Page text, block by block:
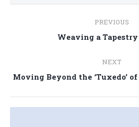
navigation
PREVIOUS
Previous
Weaving a
NEXT
Next
Moving Beyond the ‘Tuxedo’